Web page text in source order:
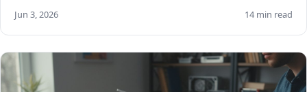
Jun 3, 2026 14 min read